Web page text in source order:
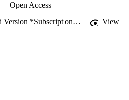
Open Access
Link to Published Version *Subscription may be required View